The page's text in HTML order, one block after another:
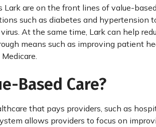
Lark are on the front lines of value-
such as diabetes and hypertension
At the same time, Lark can help
means such as improving patient
Based Care?
that pays providers, such as
allows providers to focus on